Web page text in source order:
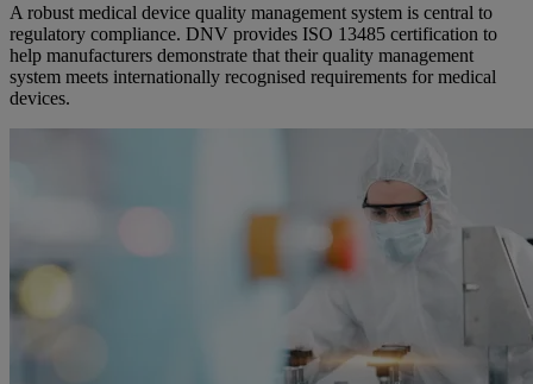
A robust medical device quality management system is central to
regulatory compliance. DNV provides ISO 13485 certification to
help manufacturers demonstrate that their quality management
system meets internationally recognised requirements for medical
devices.